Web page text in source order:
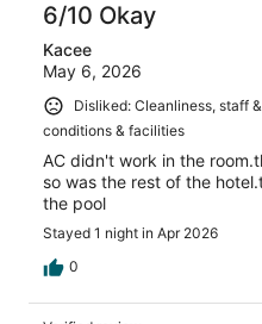
6/10 Okay
Kacee
May 6, 2026
Disliked: Cleanliness, staff
conditions & facilities
AC didn't work in the
so was the rest of the
the pool
Stayed 1 night in Apr 2026
0